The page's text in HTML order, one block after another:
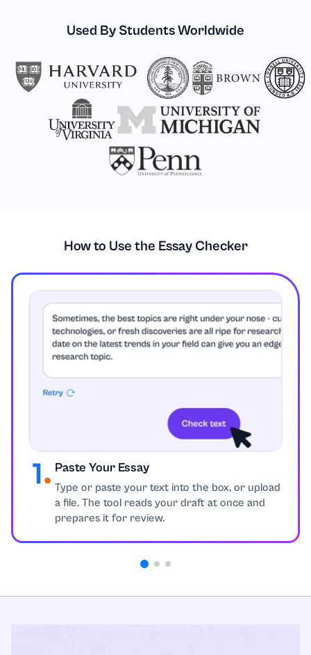
Used By Students Worldwide
How to Use the Essay Checker
Paste Your Essay
Type or paste your text into the box, or upload
a file. The tool reads your draft at once and
prepares it for review.